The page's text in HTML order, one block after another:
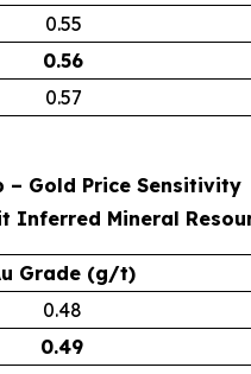
0.55
0.56
0.57
– Gold Price Sensitivity
Inferred Mineral
Grade (g/t)
0.48
0.49